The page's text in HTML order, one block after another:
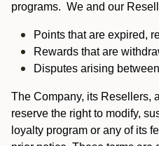
programs. We and our
Points that are expired,
Rewards that are
Disputes arising
The Company, its Resellers,
reserve the right to modify,
loyalty program or any of its